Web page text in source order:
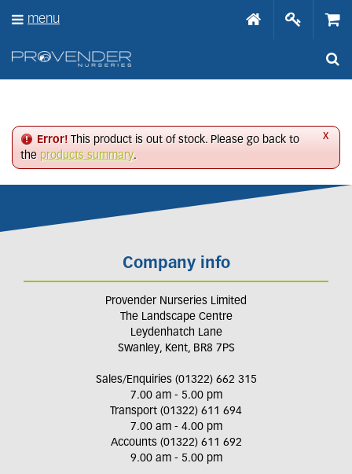
x
Error! This product is out of stock. Please go back to
the products summary.
Company info
Provender Nurseries Limited
The Landscape Centre
Leydenhatch Lane
Swanley, Kent, BR8 7PS
Sales/Enquiries (01322) 662 315
7.00 am - 5.00 pm
Transport (01322) 611 694
7.00 am - 4.00 pm
Accounts (01322) 611 692
9.00 am - 5.00 pm
menu